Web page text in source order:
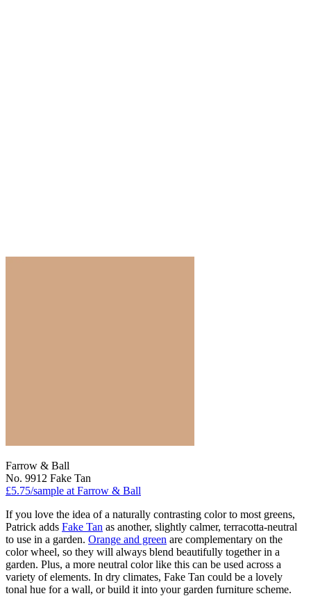
Farrow & Ball
No. 9912 Fake Tan
£5.75/sample at Farrow & Ball
If you love the idea of a naturally contrasting color to most greens,
Patrick adds Fake Tan as another, slightly calmer, terracotta-neutral
to use in a garden. Orange and green are complementary on the
color wheel, so they will always blend beautifully together in a
garden. Plus, a more neutral color like this can be used across a
variety of elements. In dry climates, Fake Tan could be a lovely
tonal hue for a wall, or build it into your garden furniture scheme.